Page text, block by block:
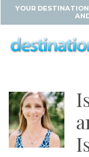
YOUR